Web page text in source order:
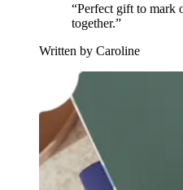
“Perfect gift to mark
together.”
Written by Caroline